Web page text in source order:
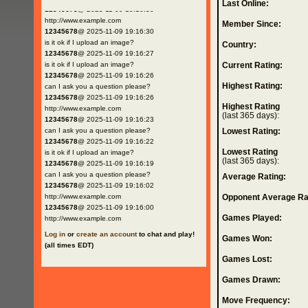
http://www.example.com
12345678@ 2025-11-09 19:16:30
is it ok if I upload an image?
12345678@ 2025-11-09 19:16:27
is it ok if I upload an image?
12345678@ 2025-11-09 19:16:26
can I ask you a question please?
12345678@ 2025-11-09 19:16:26
http://www.example.com
12345678@ 2025-11-09 19:16:23
can I ask you a question please?
12345678@ 2025-11-09 19:16:22
is it ok if I upload an image?
12345678@ 2025-11-09 19:16:19
can I ask you a question please?
12345678@ 2025-11-09 19:16:02
http://www.example.com
12345678@ 2025-11-09 19:16:00
http://www.example.com
Log inor create an accountto chat and play!
(all times EDT)
Last Online:
Member Since:
Country:
Current Rating:
Highest Rating:
Highest Rating
(last 365 days):
Lowest Rating:
Lowest Rating
(last 365 days):
Average Rating:
Opponent Average
Games Played:
Games Won:
Games Lost:
Games Drawn:
Move Frequency: